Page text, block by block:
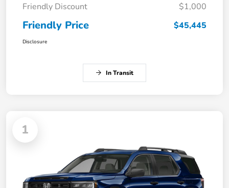
Friendly Discount
$1,000
Friendly Price $45,445
Disclosure
In Transit
1